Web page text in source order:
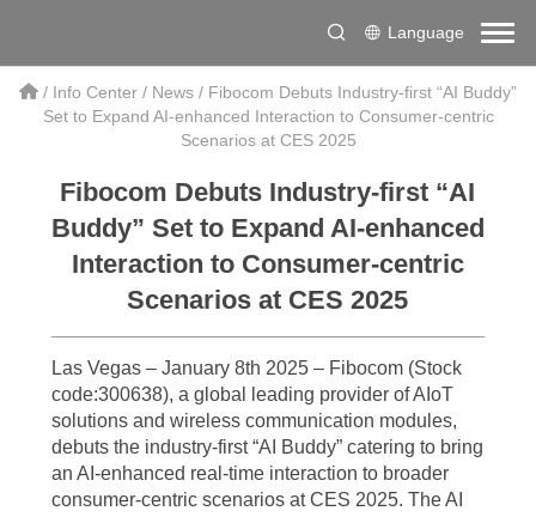
Language
/ Info Center / News / Fibocom Debuts Industry-first “AI Buddy”
Set to Expand AI-enhanced Interaction to Consumer-centric
Scenarios at CES 2025
Fibocom Debuts Industry-first “AI
Buddy” Set to Expand AI-enhanced
Interaction to Consumer-centric
Scenarios at CES 2025
Las Vegas – January 8th 2025 – Fibocom (Stock
code:300638), a global leading provider of AIoT
solutions and wireless communication modules,
debuts the industry-first “AI Buddy” catering to bring
an AI-enhanced real-time interaction to broader
consumer-centric scenarios at CES 2025. The AI